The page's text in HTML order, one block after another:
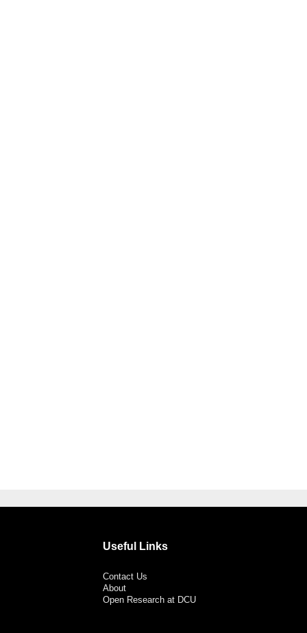
Useful Links
Contact Us
About
Open Research at DCU